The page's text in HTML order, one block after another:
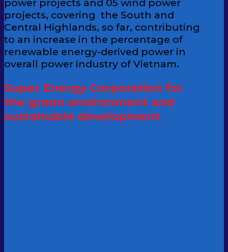
power projects and 05 wind power
projects, covering the South and
Central Highlands, so far, contributing
to an increase in the percentage of
renewable energy-derived power in
overall power industry of Vietnam.
Super Energy Corporation for
the green environment and
sustainable development